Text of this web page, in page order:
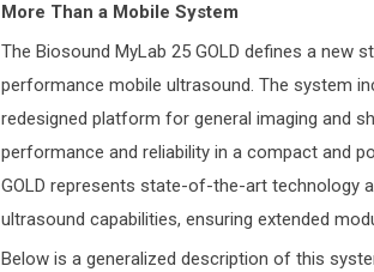
More Than a Mobile System
The Biosound MyLab 25 GOLD defines a new
performance mobile ultrasound. The system
redesigned platform for general imaging and
performance and reliability in a compact and
GOLD represents state-of-the-art technology
ultrasound capabilities, ensuring extended
Below is a generalized description of this